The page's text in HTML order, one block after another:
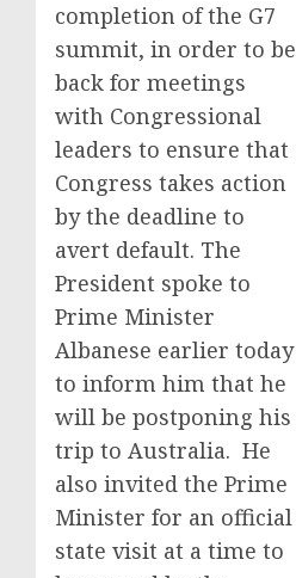
completion of the G7
summit, in order to be
back for meetings
with Congressional
leaders to ensure that
Congress takes action
by the deadline to
avert default. The
President spoke to
Prime Minister
Albanese earlier today
to inform him that he
will be postponing his
trip to Australia. He
also invited the Prime
Minister for an official
state visit at a time to